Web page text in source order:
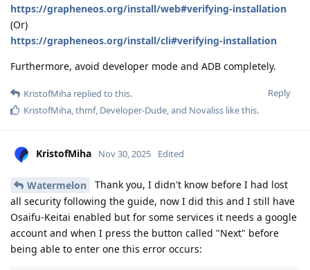
https://grapheneos.org/install/web#verifying-installation
(Or)
https://grapheneos.org/install/cli#verifying-installation
Furthermore, avoid developer mode and ADB completely.
Reply
KristofMiha replied to this.
KristofMiha thmf, Developer-Dude , and Novaliss like this.
KristofMiha Nov 30, 2025 Edited
Watermelon
Thank you, I didn't know before I had lost
all security following the guide, now I did this and I still have
Osaifu-Keitai enabled but for some services it needs a google
account and when I press the button called "Next" before
being able to enter one this error occurs: